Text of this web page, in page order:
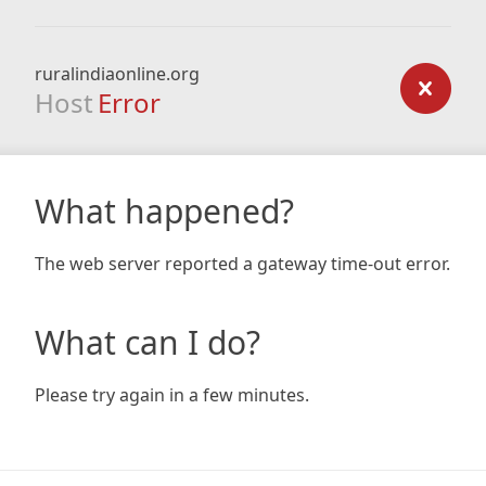
ruralindiaonline.org
Host Error
What happened?
The web server reported a gateway time-out error.
What can I do?
Please try again in a few minutes.